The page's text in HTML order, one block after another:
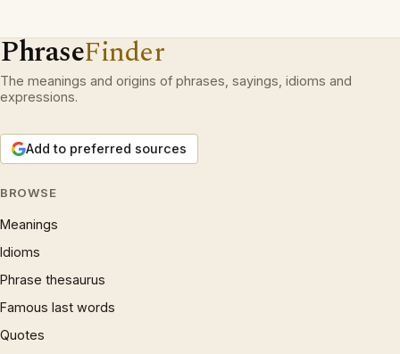
PhraseFinder
The meanings and origins of phrases, sayings, idioms and
expressions.
Add to preferred sources
BROWSE
Meanings
Idioms
Phrase thesaurus
Famous last words
Quotes